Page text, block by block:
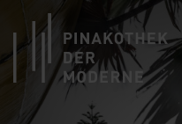
Link zur Startseite